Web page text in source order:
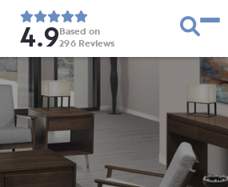
4.9Based on
296 Reviews